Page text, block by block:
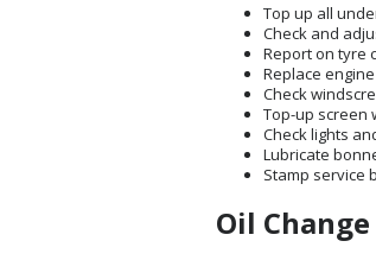
Top up all
Check and
Report on tyre
Replace
Check
Top-up screen
Check lights
Lubricate
Stamp service
Oil Change